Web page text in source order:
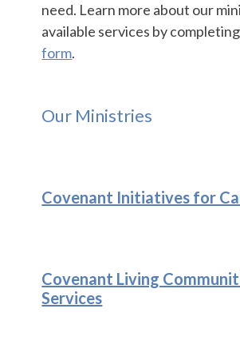
need. Learn more about our
available services by
form.
Our Ministries
Covenant Initiatives for
Covenant Living
Services